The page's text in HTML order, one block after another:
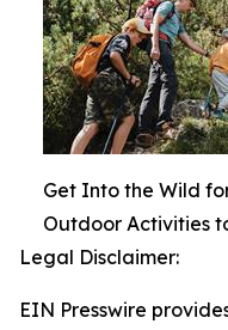
Get Into the Wild
Outdoor Activities
Legal Disclaimer:
EIN Presswire